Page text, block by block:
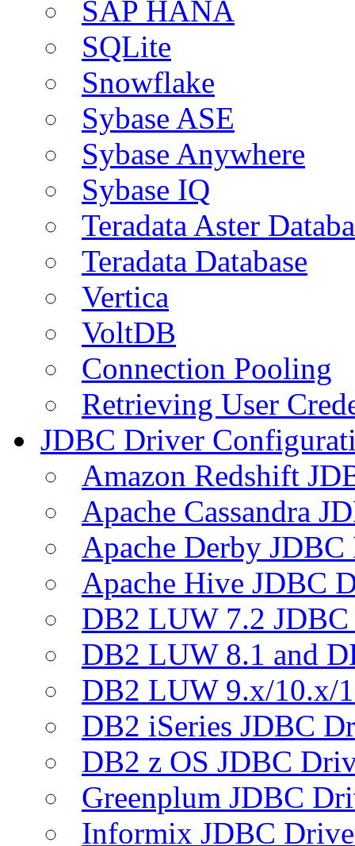
SAP HANA
SQLite
Snowflake
Sybase ASE
Sybase Anywhere
Sybase IQ
Teradata Aster
Teradata Database
Vertica
VoltDB
Connection Pooling
Retrieving User
JDBC Driver
Amazon Redshift
Apache Cassandra
Apache Derby
Apache Hive JDBC
DB2 LUW 7.2
DB2 LUW 8.1 and
DB2 LUW 9.x/10.x/
DB2 iSeries JDBC
DB2 z OS JDBC
Greenplum JDBC
Informix JDBC